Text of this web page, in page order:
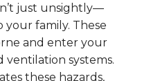
just unsightly—
your family. These
and enter your
systems.
these hazards,